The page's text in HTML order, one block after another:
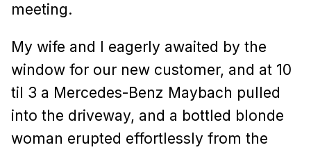
meeting.
My wife and I eagerly awaited by the
window for our new customer, and at 10
til 3 a Mercedes-Benz Maybach pulled
into the driveway, and a bottled blonde
woman erupted effortlessly from the